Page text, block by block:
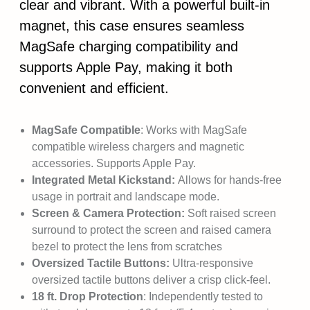
clear and vibrant. With a powerful built-in
magnet, this case ensures seamless
MagSafe charging compatibility and
supports Apple Pay, making it both
convenient and efficient.
MagSafe Compatible: Works with MagSafe
compatible wireless chargers and magnetic
accessories. Supports Apple Pay.
Integrated Metal Kickstand: Allows for hands-free
usage in portrait and landscape mode.
Screen & Camera Protection: Soft raised screen
surround to protect the screen and raised camera
bezel to protect the lens from scratches
Oversized Tactile Buttons: Ultra-responsive
oversized tactile buttons deliver a crisp click-feel.
18 ft. Drop Protection: Independently tested to